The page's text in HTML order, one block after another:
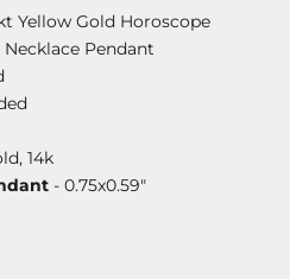
Yellow Gold Horoscope
Pendant
14k
- 0.75x0.59"